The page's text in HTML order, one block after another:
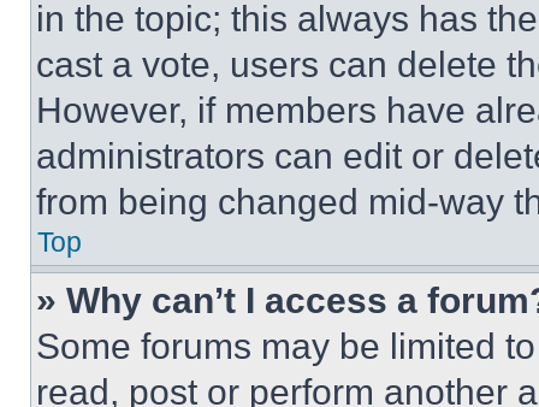
in the topic; this always has
cast a vote, users can delete
However, if members have
administrators can edit or
from being changed mid-way
Top
» Why can’t I access a
Some forums may be limited
read, post or perform another